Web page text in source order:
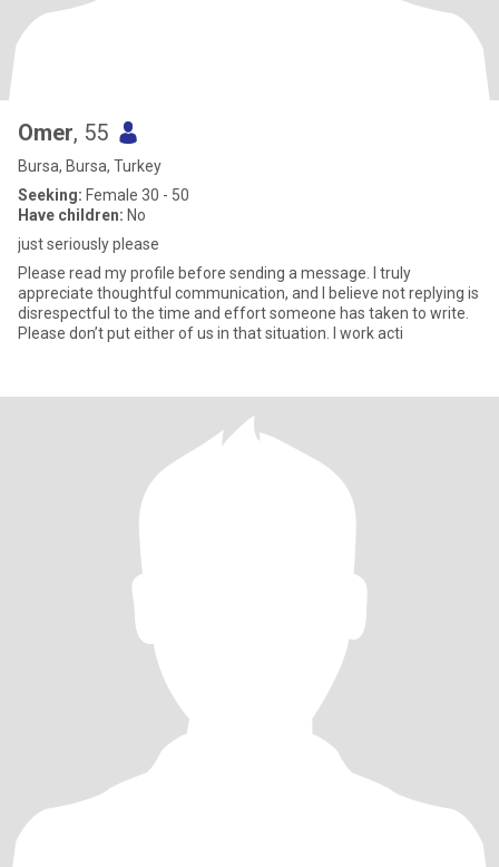
Omer, 55
Bursa, Bursa, Turkey
Seeking: Female 30 - 50
Have children: No
just seriously please
Please read my profile before sending a message. I truly
appreciate thoughtful communication, and I believe not replying is
disrespectful to the time and effort someone has taken to write.
Please don’t put either of us in that situation. I work acti